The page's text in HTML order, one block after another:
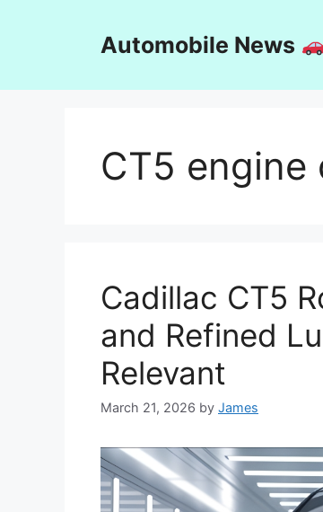
Automobile News
CT5 engine
Cadillac CT5
and Refined
Relevant
March 21, 2026 by James